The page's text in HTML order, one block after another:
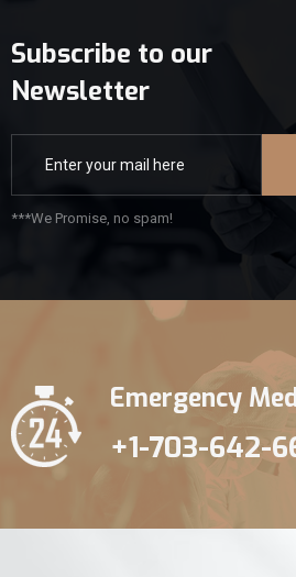
Subscribe to our
Newsletter
***We Promise, no spam!
Emergency
+1-703-642-